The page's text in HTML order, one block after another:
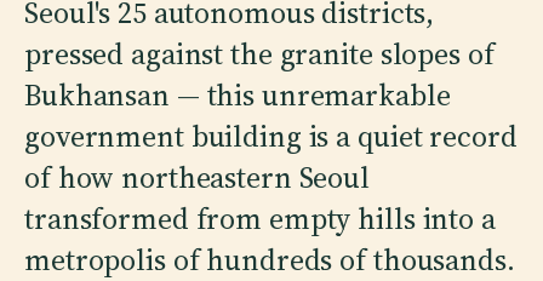
Seoul's 25 autonomous districts,
pressed against the granite slopes of
Bukhansan — this unremarkable
government building is a quiet record
of how northeastern Seoul
transformed from empty hills into a
metropolis of hundreds of thousands.